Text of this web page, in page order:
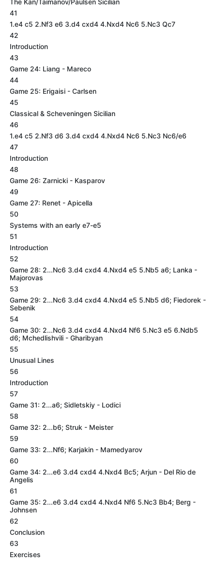
The Kan/Taimanov/Paulsen Sicilian
41
1.e4 c5 2.Nf3 e6 3.d4 cxd4 4.Nxd4 Nc6 5.Nc3 Qc7
42
Introduction
43
Game 24: Liang - Mareco
44
Game 25: Erigaisi - Carlsen
45
Classical & Scheveningen Sicilian
46
1.e4 c5 2.Nf3 d6 3.d4 cxd4 4.Nxd4 Nc6 5.Nc3 Nc6/e6
47
Introduction
48
Game 26: Zarnicki - Kasparov
49
Game 27: Renet - Apicella
50
Systems with an early e7-e5
51
Introduction
52
Game 28: 2...Nc6 3.d4 cxd4 4.Nxd4 e5 5.Nb5 a6; Lanka -
Majorovas
53
Game 29: 2...Nc6 3.d4 cxd4 4.Nxd4 e5 5.Nb5 d6; Fiedorek -
Sebenik
54
Game 30: 2...Nc6 3.d4 cxd4 4.Nxd4 Nf6 5.Nc3 e5 6.Ndb5
d6; Mchedlishvili - Gharibyan
55
Unusual Lines
56
Introduction
57
Game 31: 2...a6; Sidletskiy - Lodici
58
Game 32: 2...b6; Struk - Meister
59
Game 33: 2...Nf6; Karjakin - Mamedyarov
60
Game 34: 2...e6 3.d4 cxd4 4.Nxd4 Bc5; Arjun - Del Rio de
Angelis
61
Game 35: 2...e6 3.d4 cxd4 4.Nxd4 Nf6 5.Nc3 Bb4; Berg -
Johnsen
62
Conclusion
63
Exercises